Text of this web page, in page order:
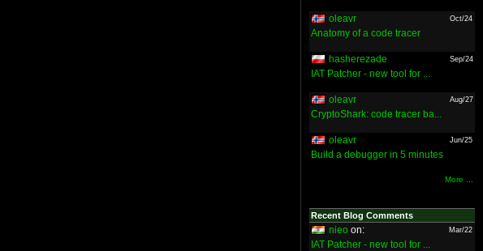
oleavr Oct/24
Anatomy of a code tracer
hasherezade Sep/24
IAT Patcher - new tool for ...
oleavr Aug/27
CryptoShark: code tracer ba...
oleavr Jun/25
Build a debugger in 5 minutes
More ...
Recent Blog Comments
nieo on: Mar/22
IAT Patcher - new tool for ...